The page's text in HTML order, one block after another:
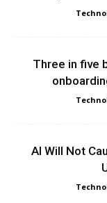
Three in five
AI Will Not